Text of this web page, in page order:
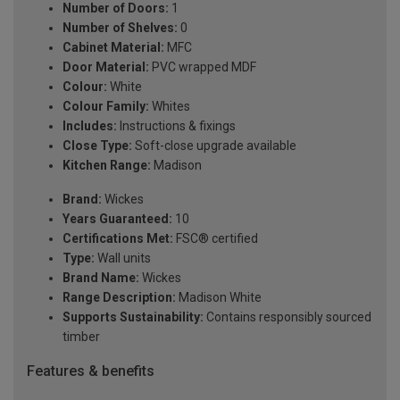
Number of Doors: 1
Number of Shelves: 0
Cabinet Material: MFC
Door Material: PVC wrapped MDF
Colour: White
Colour Family: Whites
Includes: Instructions & fixings
Close Type: Soft-close upgrade available
Kitchen Range: Madison
Brand: Wickes
Years Guaranteed: 10
Certifications Met: FSC® certified
Type: Wall units
Brand Name: Wickes
Range Description: Madison White
Supports Sustainability: Contains responsibly sourced
timber
Features & benefits